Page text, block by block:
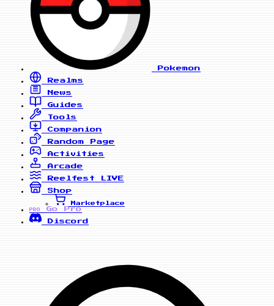
Pokemon
Realms
News
Guides
Tools
Companion
Random Page
Activities
Arcade
Reelfest
LIVE
Shop
Marketplace
PRO
Go Pro
Discord